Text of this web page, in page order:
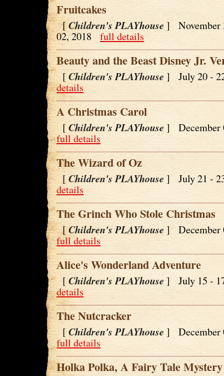
Fruitcakes
[Children's PLAYhouse ] November
02, 2018full details
Beauty and the Beast Disney Jr.
[ Children's PLAYhouse ] July 20 -
details
A Christmas Carol
[ Children's PLAYhouse ] December
full details
The Wizard of Oz
[ Children's PLAYhouse ] July 21 -
details
The Grinch Who Stole Christmas
[Children's PLAYhouse ] December
full details
Alice's Wonderland Adventure
[ Children's PLAYhouse ] July 15 -
details
The Nutcracker
[ Children's PLAYhouse ] December
full details
Holka Polka, A Fairy Tale Mystery